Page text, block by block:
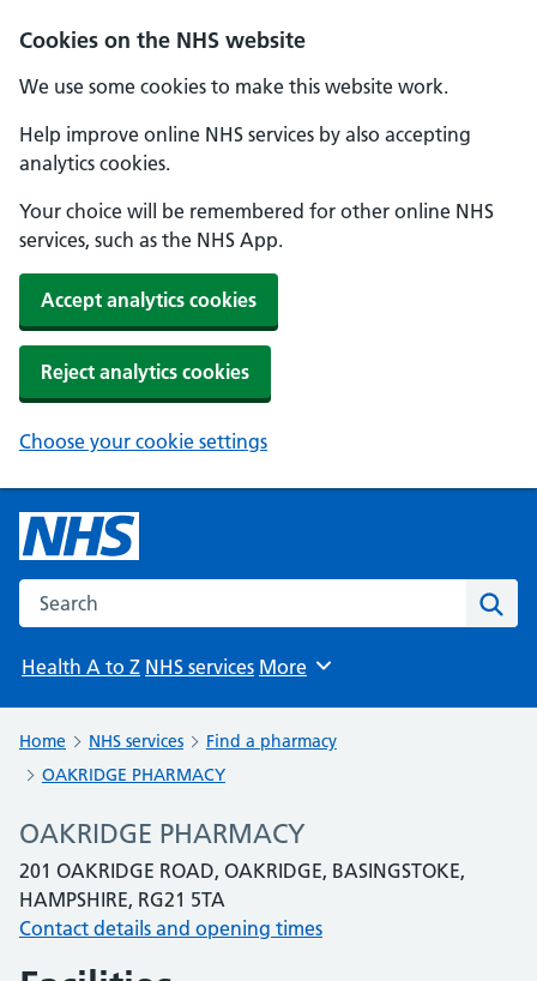
Cookies on the NHS website
We use some cookies to make this website work.
Help improve online NHS services by also accepting
analytics cookies.
Your choice will be remembered for other online NHS
services, such as the NHS App.
Accept analytics cookies
Reject analytics cookies
Choose your cookie settings
Search the NHS website
Health A to Z NHS services Browse
More
Home NHS services
Find a pharmacy
OAKRIDGE PHARMACY
OAKRIDGE PHARMACY
201 OAKRIDGE ROAD, OAKRIDGE, BASINGSTOKE,
HAMPSHIRE, RG21 5TA
Contact details and opening times